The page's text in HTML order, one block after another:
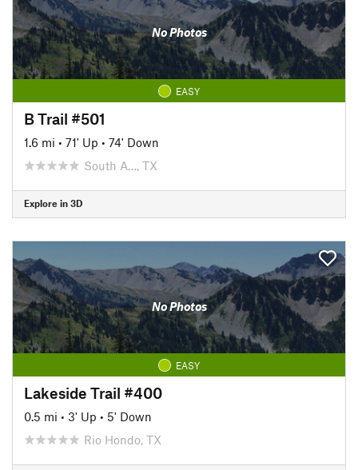
No Photos
EASY
B Trail #501
1.6 mi • 71' Up • 74' Down
South A…, TX
Explore in 3D
No Photos
EASY
Lakeside Trail #400
0.5 mi • 3' Up • 5' Down
Rio Hondo, TX